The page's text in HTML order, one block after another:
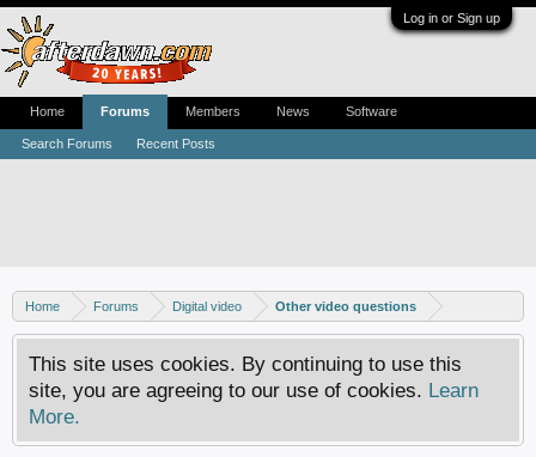
Log in or Sign up
Home Forums Digital video Other video questions
This site uses cookies. By continuing to use this
site, you are agreeing to our use of cookies. Learn
More.
Home Forums
Search Forums Recent Posts
Members News Software